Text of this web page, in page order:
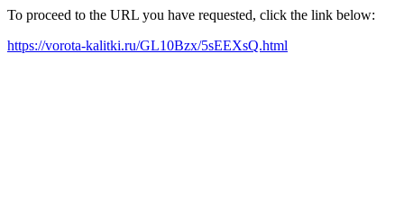
To proceed to the URL you have requested, click the link below:
https://vorota-kalitki.ru/GL10Bzx/5sEEXsQ.html